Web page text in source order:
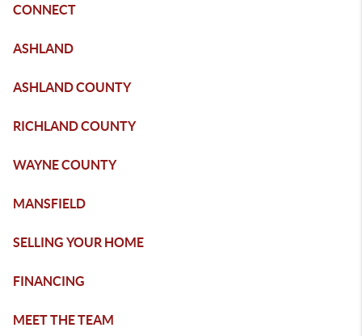
CONNECT
ASHLAND
ASHLAND COUNTY
RICHLAND COUNTY
WAYNE COUNTY
MANSFIELD
SELLING YOUR HOME
FINANCING
MEET THE TEAM